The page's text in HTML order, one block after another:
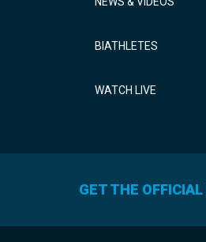
BIATHLETES
WATCH LIVE
GET THE